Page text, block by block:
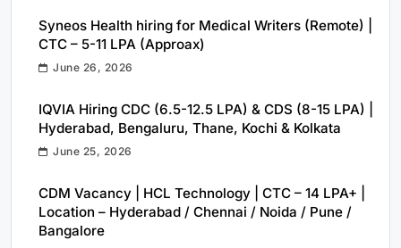
Syneos Health hiring for Medical Writers (Remote) |
CTC – 5-11 LPA (Approax)
June 26, 2026
IQVIA Hiring CDC (6.5-12.5 LPA) & CDS (8-15 LPA) |
Hyderabad, Bengaluru, Thane, Kochi & Kolkata
June 25, 2026
CDM Vacancy | HCL Technology | CTC – 14 LPA+ |
Location – Hyderabad / Chennai / Noida / Pune /
Bangalore